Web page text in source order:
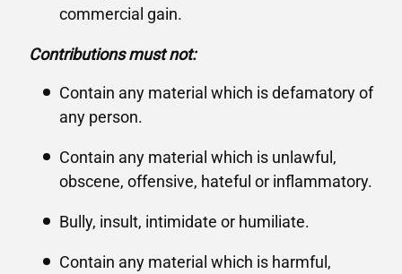
commercial gain.
Contributions must not:
Contain any material which is defamatory of
any person.
Contain any material which is unlawful,
obscene, offensive, hateful or inflammatory.
Bully, insult, intimidate or humiliate.
Contain any material which is harmful,